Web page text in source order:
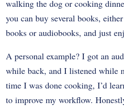
walking the dog or cooking
you can buy several books,
books or audiobooks, and just
A personal example? I got an
while back, and I listened while
time I was done cooking, I’d
to improve my workflow.